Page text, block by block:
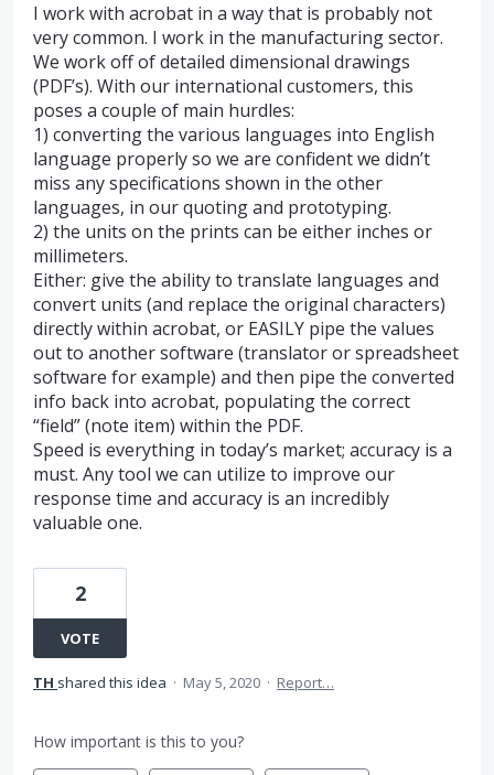
I work with acrobat in a way that is probably not
very common. I work in the manufacturing sector.
We work off of detailed dimensional drawings
(PDF’s). With our international customers, this
poses a couple of main hurdles:
1) converting the various languages into English
language properly so we are confident we didn’t
miss any specifications shown in the other
languages, in our quoting and prototyping.
2) the units on the prints can be either inches or
millimeters.
Either: give the ability to translate languages and
convert units (and replace the original characters)
directly within acrobat, or EASILY pipe the values
out to another software (translator or spreadsheet
software for example) and then pipe the converted
info back into acrobat, populating the correct
“field” (note item) within the PDF.
Speed is everything in today’s market; accuracy is a
must. Any tool we can utilize to improve our
response time and accuracy is an incredibly
valuable one.
2
VOTE
TH shared this idea · May 5, 2020 · Report…
How important is this to you?